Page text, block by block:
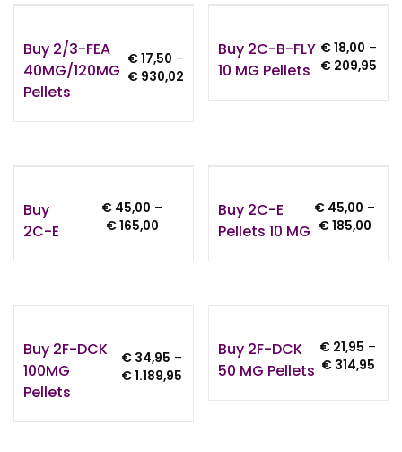
Buy 2/3-FEA
40MG/120MG
Pellets
€17,50 –
€930,02Price
Buy 2C-B-FLY
10 MG Pellets
€18,00 –
€209,95
Buy
2C-E
€ 45,00 –
€165,00Price
Buy 2C-E
Pellets 10 MG
€ 45,00 –
€185,00Price
Buy 2F-DCK
100MG
Pellets
€34,95 –
€1.189,95Price
Buy 2F-DCK
50 MG Pellets
€ 21,95 –
€314,95